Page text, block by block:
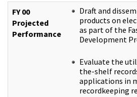
FY 00
Projected
Performance
Draft and
products on
as part of the
Development
Evaluate the
the-shelf
applications in
recordkeeping